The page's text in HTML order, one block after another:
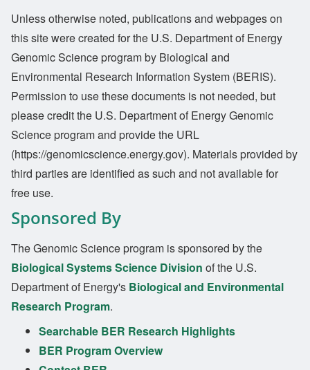
Unless otherwise noted, publications and webpages on
this site were created for the U.S. Department of Energy
Genomic Science program by Biological and
Environmental Research Information System (BERIS).
Permission to use these documents is not needed, but
please credit the U.S. Department of Energy Genomic
Science program and provide the URL
(https://genomicscience.energy.gov). Materials provided by
third parties are identified as such and not available for
free use.
Sponsored By
The Genomic Science program is sponsored by the
Biological Systems Science Division of the U.S.
Department of Energy's Biological and Environmental
Research Program.
Searchable BER Research Highlights
BER Program Overview